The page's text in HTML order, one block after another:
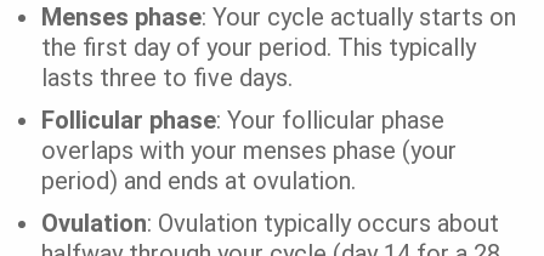
Menses phase: Your cycle actually starts on
the first day of your period. This typically
lasts three to five days.
Follicular phase: Your follicular phase
overlaps with your menses phase (your
period) and ends at ovulation.
Ovulation: Ovulation typically occurs about